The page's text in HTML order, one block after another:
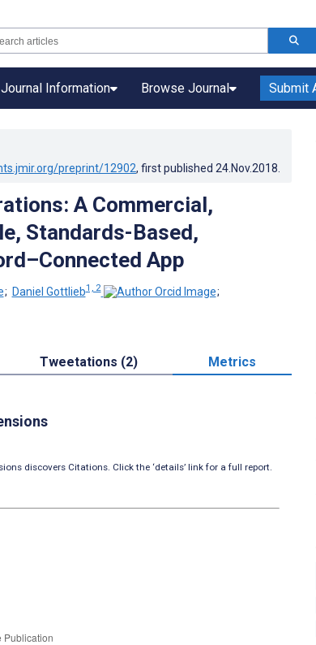
Journal Information Browse Journal Submit
preprint/12902, first published 24.Nov.2018
A Commercial,
Standards-Based,
App
; Daniel Gottlieb1, 2
;
Tweetations (2) Metrics
discovers Citations. Click the ‘details’ link for a full report.